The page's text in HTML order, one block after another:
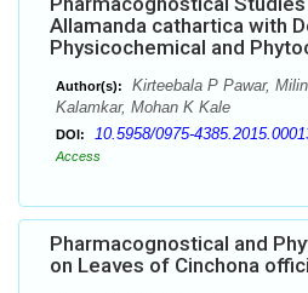
Allamanda cathartica with
Physicochemical and
Author(s):
Kirteebala P Pawar,
Kalamkar, Mohan K Kale
DOI: 10.5958/0975-
Access
Pharmacognostical and
on Leaves of Cinchona